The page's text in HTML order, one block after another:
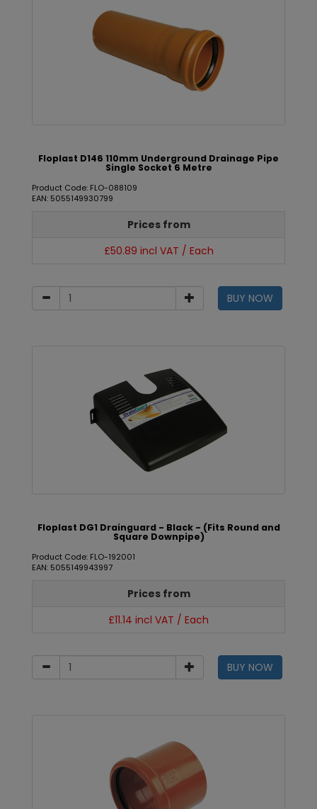
Floplast D146 110mm Underground Drainage Pipe
Single Socket 6 Metre
Product Code: FLO-088109
EAN: 5055149930799
Prices from
£50.89 incl VAT / Each
BUY NOW
Floplast DG1 Drainguard - Black - (Fits Round and
Square Downpipe)
Product Code: FLO-192001
EAN: 5055149943997
Prices from
£11.14 incl VAT / Each
BUY NOW